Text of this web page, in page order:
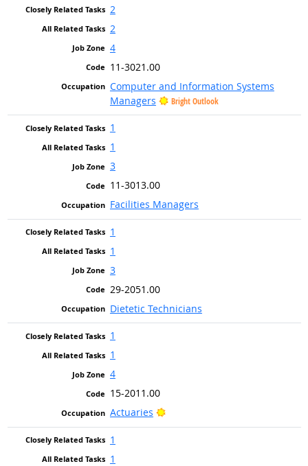
2
2
4
11-3021.00
Computer and Information Systems
Managers
Bright Outlook
1
1
3
11-3013.00
Facilities Managers
1
1
3
29-2051.00
Dietetic Technicians
1
1
4
15-2011.00
Actuaries
Bright Outlook
1
1